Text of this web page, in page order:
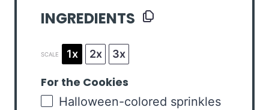
INGREDIENTS
SCALE 1x 2x 3x
For the Cookies
Halloween-colored sprinkles